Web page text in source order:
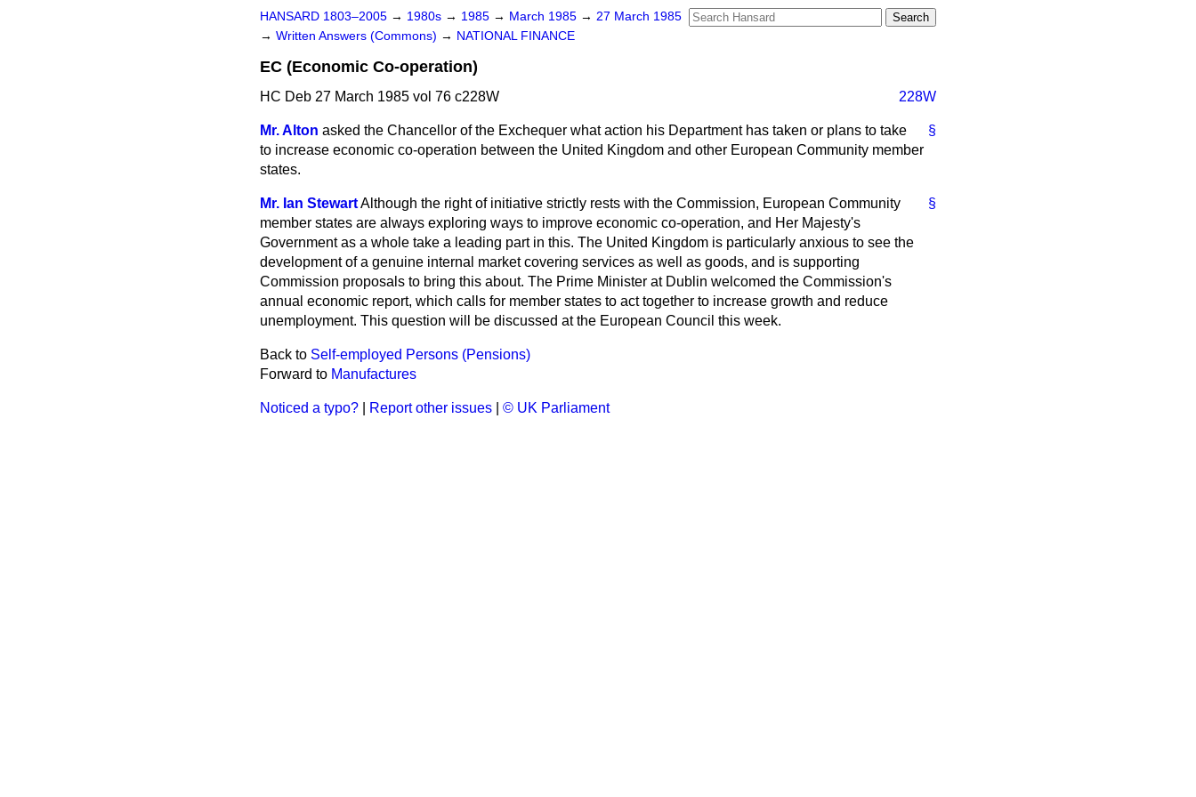
HANSARD 1803–2005 → 1980s → 1985 → March 1985 → 27 March 1985
→ Written Answers (Commons) → NATIONAL FINANCE
EC (Economic Co-operation)
HC Deb 27 March 1985 vol 76 c228W 228W
§
Mr. Alton asked the Chancellor of the Exchequer what action his Department has taken or plans to take
to increase economic co-operation between the United Kingdom and other European Community member
states.
§
Mr. Ian StewartAlthough the right of initiative strictly rests with the Commission, European Community
member states are always exploring ways to improve economic co-operation, and Her Majesty's
Government as a whole take a leading part in this. The United Kingdom is particularly anxious to see the
development of a genuine internal market covering services as well as goods, and is supporting
Commission proposals to bring this about. The Prime Minister at Dublin welcomed the Commission's
annual economic report, which calls for member states to act together to increase growth and reduce
unemployment. This question will be discussed at the European Council this week.
Back to Self-employed Persons (Pensions)
Forward to Manufactures
Noticed a typo? Report other issues © UK Parliament